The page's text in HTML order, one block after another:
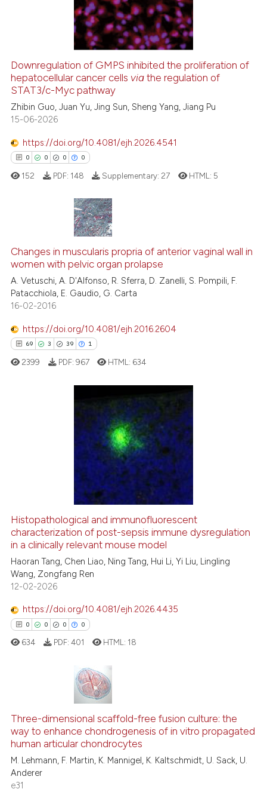
describing whether
mentions, or contrasts
cited claim, and a label
in which section the
was made.
how this article has been
at scite.ai
shows how a scientific paper
cited by providing the
of the citation, a
describing whether
claim, and a label
in which section the
Downregulation of GMPS inhibited the proliferation of
hepatocellular cancer cells via the regulation of
STAT3/c-Myc pathway
Zhibin Guo, Juan Yu, Jing Sun, Sheng Yang, Jiang Pu
15-06-2026
https://doi.org/10.4081/ejh.2026.4541
0 0 0 0
Citing Publications
Supporting
Mentioning
Contrasting
how this article has been
atscite.ai
cited by providing the
describing whether
mentions, or contrasts
claim, and a label
in which section the
152 PDF: 148 Supplementary: 27 HTML: 5
Changes in muscularis propria of anterior vaginal wall in
women with pelvic organ prolapse
A. Vetuschi, A. D'Alfonso, R. Sferra, D. Zanelli, S. Pompili, F.
Patacchiola, E. Gaudio, G. Carta
16-02-2016
https://doi.org/10.4081/ejh.2016.2604
69 3 39 1
Citing Publications
how this article has been
at scite.ai
shows how a scientific paper
been cited by providing the
of the citation, a
describing whether
mentions, or contrasts
in which section the
2399 PDF: 967 HTML: 634
Histopathological and immunofluorescent
characterization of post-sepsis immune dysregulation
in a clinically relevant mouse model
Haoran Tang, Chen Liao, Ning Tang, Hui Li, Yi Liu, Lingling
Wang, Zongfang Ren
12-02-2026
https://doi.org/10.4081/ejh.2026.4435
0 0 0 0
Supporting
Mentioning
634 PDF: 401 HTML: 18
Three-dimensional scaffold-free fusion culture: the
way to enhance chondrogenesis of in vitro propagated
human articular chondrocytes
M. Lehmann, F. Martin, K. Mannigel, K. Kaltschmidt, U. Sack, U.
Anderer
e31